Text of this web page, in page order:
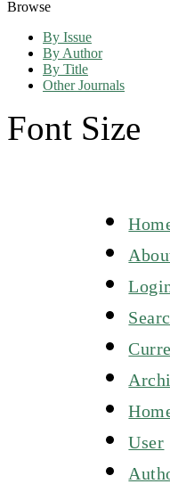
Browse
By Issue
By Author
By Title
Other Journals
Font Size
User